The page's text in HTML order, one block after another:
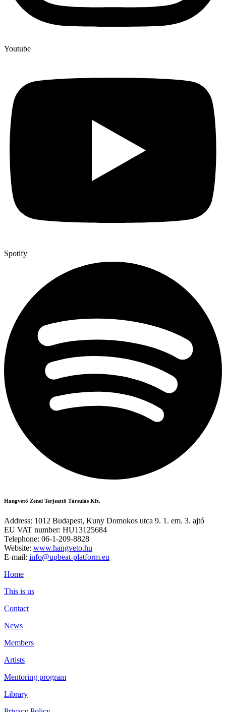
Youtube
Spotify
Hangvető Zenei Terjesztő Társulás Kft.
Address: 1012 Budapest, Kuny Domokos utca 9. 1. em. 3. ajtó
EU VAT number: HU13125684
Telephone: 06-1-209-8828
Website: www.hangveto.hu
E-mail: info@upbeat-platform.eu
Home
This is us
Contact
News
Members
Artists
Mentoring program
Library